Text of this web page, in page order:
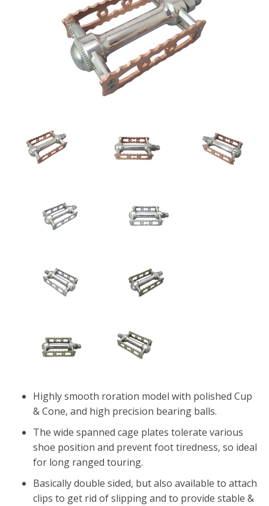
Highly smooth roration model with polished Cup
& Cone, and high precision bearing balls.
The wide spanned cage plates tolerate various
shoe position and prevent foot tiredness, so ideal
for long ranged touring.
Basically double sided, but also available to attach
clips to get rid of slipping and to provide stable &